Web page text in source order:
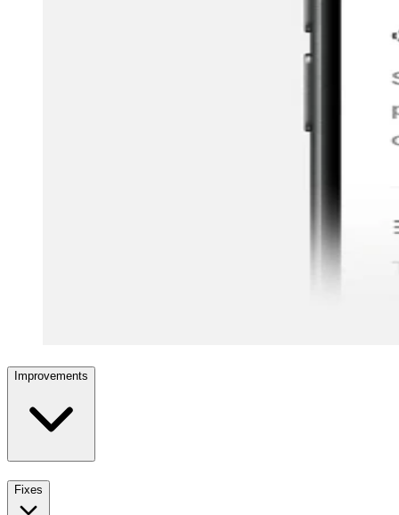
Improvements
Fixes